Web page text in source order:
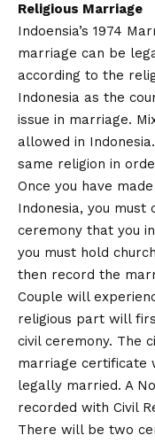
Religious Marriage
Indoensia’s 1974
marriage can be
according to the
Indonesia as the
issue in marriage.
allowed in
same religion in
Once you have
Indonesia, you must
ceremony that you
you must hold
then record the
Couple will
religious part will
civil ceremony. The
marriage certificate
legally married. A
recorded with Civil
There will be two